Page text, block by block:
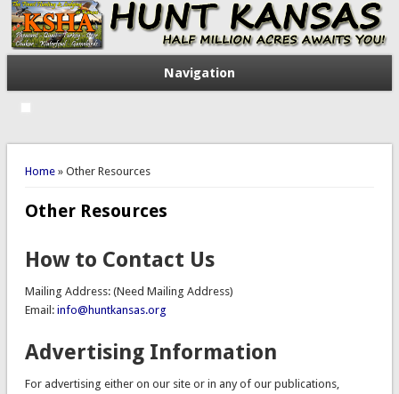
Navigation
You are here
Home» Other Resources
Other Resources
How to Contact Us
Mailing Address: (Need Mailing Address)
Email: info@huntkansas.org
Advertising Information
For advertising either on our site or in any of our publications,